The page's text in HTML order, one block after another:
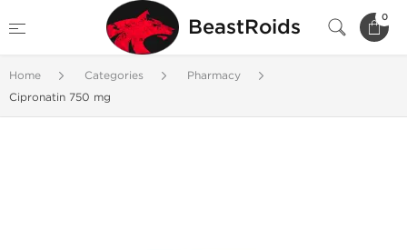
BeastRoids 0
Home Categories
Pharmacy
Cipronatin 750 mg